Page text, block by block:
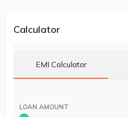
Calculator
EMI Calculator
LOAN AMOUNT